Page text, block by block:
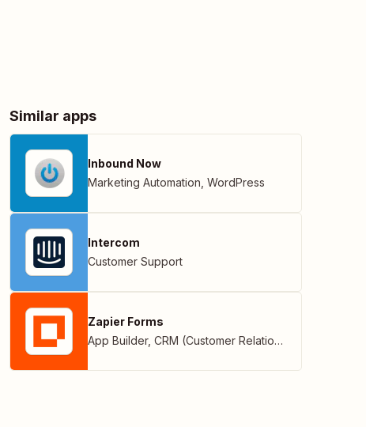
Similar apps
Inbound Now
Marketing Automation WordPress
Intercom
Customer Support
Zapier Forms
App Builder, CRM (Customer Relationship Management)